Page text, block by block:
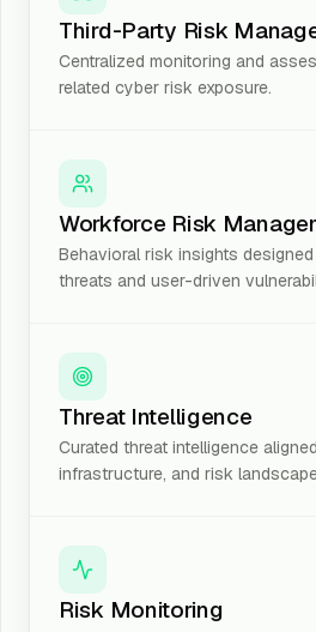
Third-Party Risk
Centralized monitoring and
related cyber risk exposure.
Workforce Risk
Behavioral risk insights
threats and user-driven
Threat Intelligence
Curated threat intelligence
infrastructure, and risk
Risk Monitoring